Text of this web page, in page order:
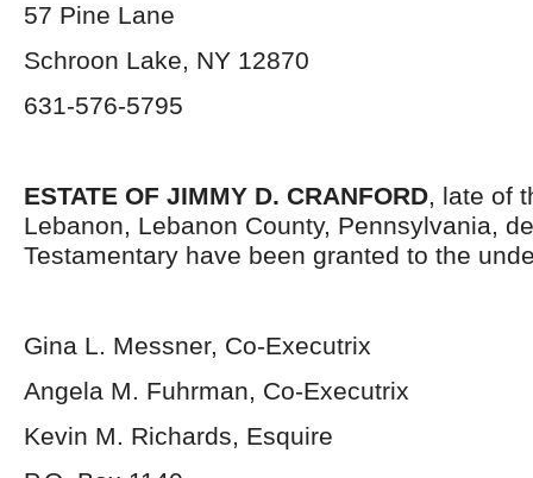
57 Pine Lane
Schroon Lake, NY 12870
631-576-5795
ESTATE OF JIMMY D. CRANFORD, late of
Lebanon, Lebanon County, Pennsylvania,
Testamentary have been granted to the
Gina L. Messner, Co-Executrix
Angela M. Fuhrman, Co-Executrix
Kevin M. Richards, Esquire